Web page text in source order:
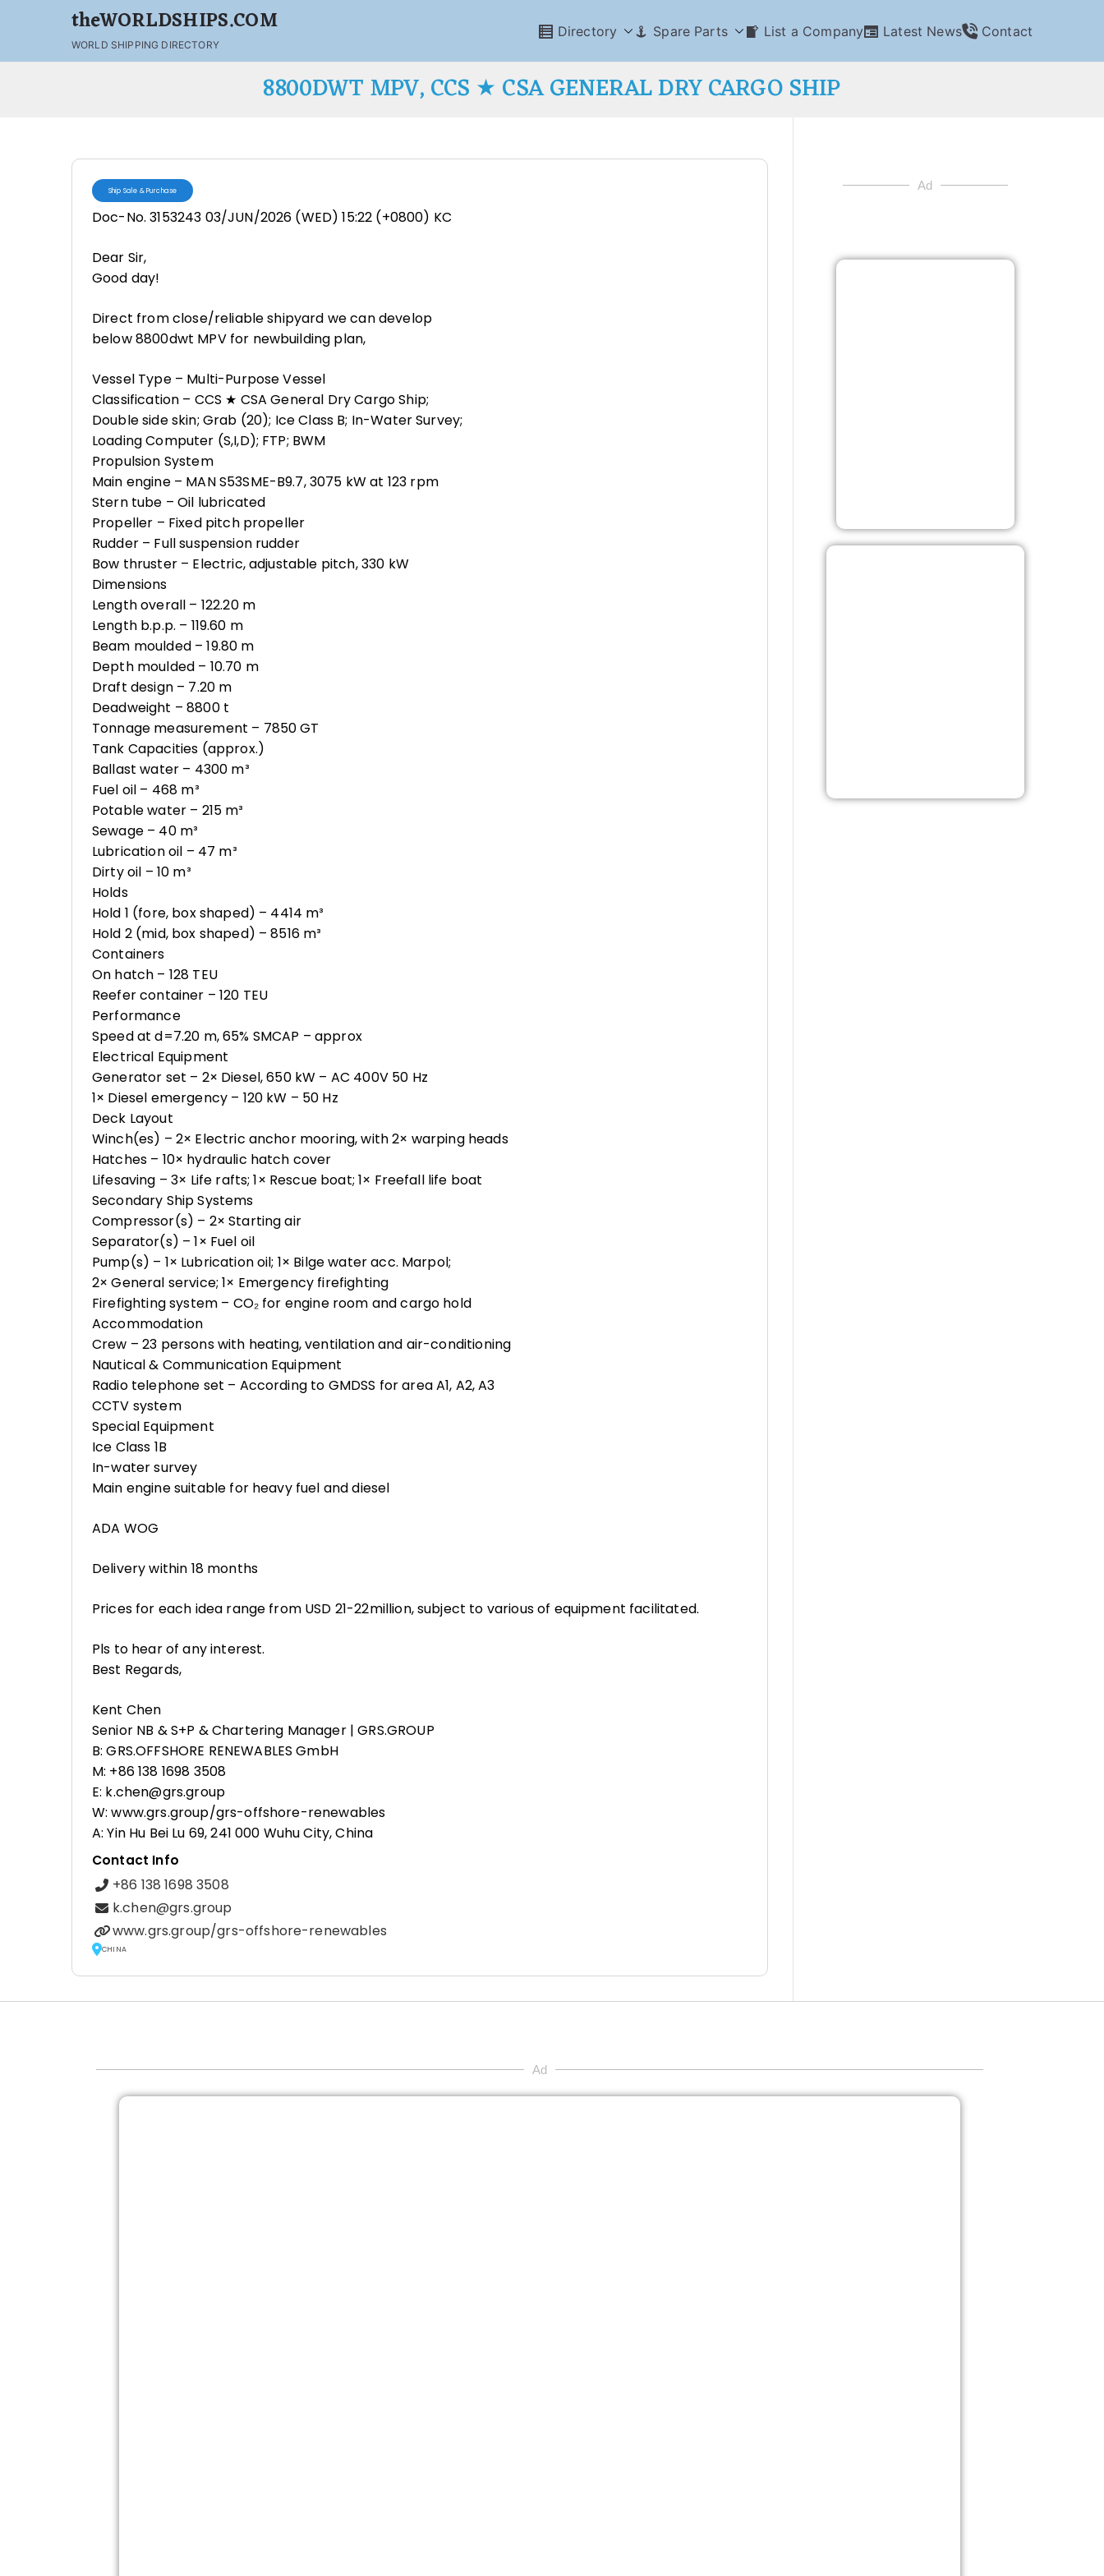
theWORLDSHIPS.COM
WORLD SHIPPING DIRECTORY
Directory Spare Parts List a Company Latest News Contact
8800DWT MPV, CCS ★ CSA GENERAL DRY CARGO SHIP
Ship Sale & Purchase
Doc-No. 3153243 03/JUN/2026 (WED) 15:22 (+0800) KC
Dear Sir,
Good day!
Direct from close/reliable shipyard we can develop
below 8800dwt MPV for newbuilding plan,
Vessel Type – Multi-Purpose Vessel
Classification – CCS ★ CSA General Dry Cargo Ship;
Double side skin; Grab (20); Ice Class B; In-Water Survey;
Loading Computer (S,I,D); FTP; BWM
Propulsion System
Main engine – MAN S53SME-B9.7, 3075 kW at 123 rpm
Stern tube – Oil lubricated
Propeller – Fixed pitch propeller
Rudder – Full suspension rudder
Bow thruster – Electric, adjustable pitch, 330 kW
Dimensions
Length overall – 122.20 m
Length b.p.p. – 119.60 m
Beam moulded – 19.80 m
Depth moulded – 10.70 m
Draft design – 7.20 m
Deadweight – 8800 t
Tonnage measurement – 7850 GT
Tank Capacities (approx.)
Ballast water – 4300 m³
Fuel oil – 468 m³
Potable water – 215 m³
Sewage – 40 m³
Lubrication oil – 47 m³
Dirty oil – 10 m³
Holds
Hold 1 (fore, box shaped) – 4414 m³
Hold 2 (mid, box shaped) – 8516 m³
Containers
On hatch – 128 TEU
Reefer container – 120 TEU
Performance
Speed at d=7.20 m, 65% SMCAP – approx
Electrical Equipment
Generator set – 2× Diesel, 650 kW – AC 400V 50 Hz
1× Diesel emergency – 120 kW – 50 Hz
Deck Layout
Winch(es) – 2× Electric anchor mooring, with 2× warping heads
Hatches – 10× hydraulic hatch cover
Lifesaving – 3× Life rafts; 1× Rescue boat; 1× Freefall life boat
Secondary Ship Systems
Compressor(s) – 2× Starting air
Separator(s) – 1× Fuel oil
Pump(s) – 1× Lubrication oil; 1× Bilge water acc. Marpol;
2× General service; 1× Emergency firefighting
Firefighting system – CO₂ for engine room and cargo hold
Accommodation
Crew – 23 persons with heating, ventilation and air-conditioning
Nautical & Communication Equipment
Radio telephone set – According to GMDSS for area A1, A2, A3
CCTV system
Special Equipment
Ice Class 1B
In-water survey
Main engine suitable for heavy fuel and diesel
ADA WOG
Delivery within 18 months
Prices for each idea range from USD 21-22million, subject to various of equipment facilitated.
Pls to hear of any interest.
Best Regards,
Kent Chen
Senior NB & S+P & Chartering Manager | GRS.GROUP
B: GRS.OFFSHORE RENEWABLES GmbH
M: +86 138 1698 3508
E: k.chen@grs.group
W: www.grs.group/grs-offshore-renewables
A: Yin Hu Bei Lu 69, 241 000 Wuhu City, China
Contact Info
+86 138 1698 3508
k.chen@grs.group
www.grs.group/grs-offshore-renewables
CHINA
Ad
Ad